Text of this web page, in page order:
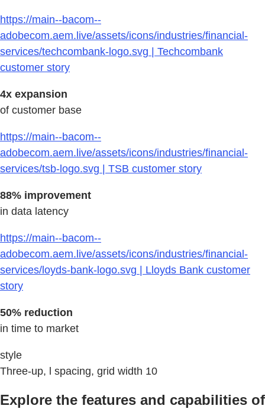
https://main--bacom--
adobecom.aem.live/assets/icons/industries/financial-
services/techcombank-logo.svg | Techcombank
customer story
4x expansion
of customer base
https://main--bacom--
adobecom.aem.live/assets/icons/industries/financial-
services/tsb-logo.svg | TSB customer story
88% improvement
in data latency
https://main--bacom--
adobecom.aem.live/assets/icons/industries/financial-
services/loyds-bank-logo.svg | Lloyds Bank customer
story
50% reduction
in time to market
style
Three-up, l spacing, grid width 10
Explore the features and capabilities of